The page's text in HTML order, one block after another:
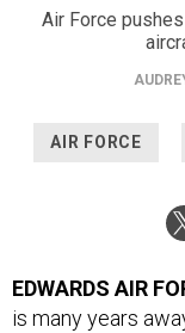
Air Force
AIR FORCE
EDWARDS AIR
is many years